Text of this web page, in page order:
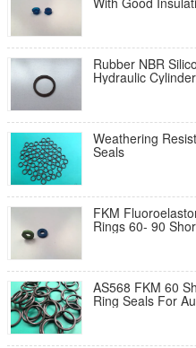
Rubber NBR
Hydraulic
Weathering
Seals
FKM
Rings 60- 90
AS568 FKM 60
Ring Seals For